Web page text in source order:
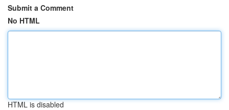
Submit a Comment
No HTML
HTML is disabled